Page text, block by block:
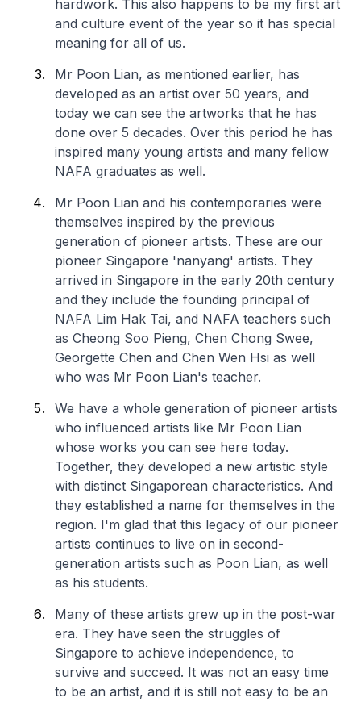
hardwork. This also happens to be my first art
and culture event of the year so it has special
meaning for all of us.
Mr Poon Lian, as mentioned earlier, has
developed as an artist over 50 years, and
today we can see the artworks that he has
done over 5 decades. Over this period he has
inspired many young artists and many fellow
NAFA graduates as well.
Mr Poon Lian and his contemporaries were
themselves inspired by the previous
generation of pioneer artists. These are our
pioneer Singapore 'nanyang' artists. They
arrived in Singapore in the early 20th century
and they include the founding principal of
NAFA Lim Hak Tai, and NAFA teachers such
as Cheong Soo Pieng, Chen Chong Swee,
Georgette Chen and Chen Wen Hsi as well
who was Mr Poon Lian's teacher.
We have a whole generation of pioneer artists
who influenced artists like Mr Poon Lian
whose works you can see here today.
Together, they developed a new artistic style
with distinct Singaporean characteristics. And
they established a name for themselves in the
region. I'm glad that this legacy of our pioneer
artists continues to live on in second-
generation artists such as Poon Lian, as well
as his students.
Many of these artists grew up in the post-war
era. They have seen the struggles of
Singapore to achieve independence, to
survive and succeed. It was not an easy time
to be an artist, and it is still not easy to be an